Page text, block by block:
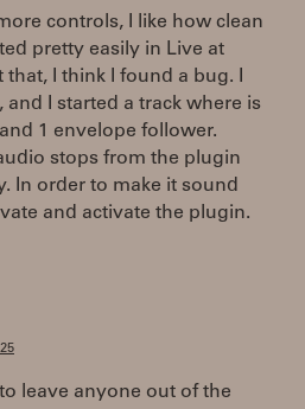
controls, I like how clean
pretty easily in Live at
I think I found a bug. I
and I started a track where is
1 envelope follower.
stops from the plugin
In order to make it sound
and activate the plugin.
leave anyone out of the